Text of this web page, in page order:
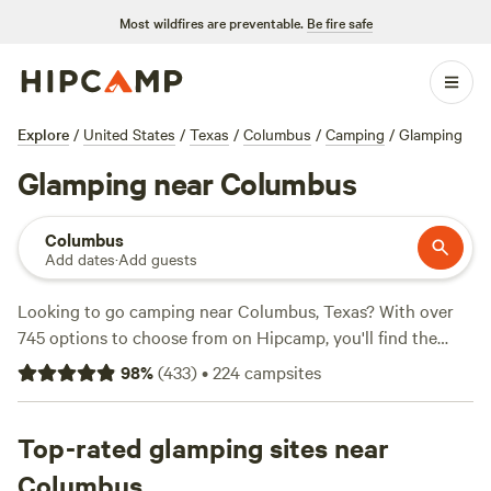
Most wildfires are preventable. Be fire safe
Explore / United States / Texas / Columbus / Camping / Glamping
Glamping near Columbus
Columbus
Add dates·Add guests
Looking to go camping near Columbus, Texas? With over
745 options to choose from on Hipcamp, you'll find the
perfect spot to pitch your tent or park your RV. Whether
you're into paddling, hiking, or off-roading, there's
too much - popular amenities like campfires, showers, and
potable water are available at many campsites. Looking for
98%(433)•224campsites
Top-rated glamping sites near